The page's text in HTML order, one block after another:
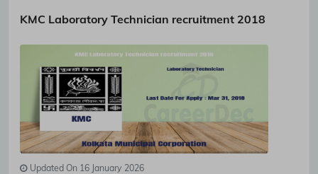
KMC Laboratory Technician recruitment 2018
Updated On 16 January 2026